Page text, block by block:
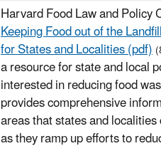
Harvard Food Law and Policy
Keeping Food out of the
for States and Localities (pdf)
a resource for state and local
interested in reducing food
provides comprehensive
areas that states and
as they ramp up efforts to